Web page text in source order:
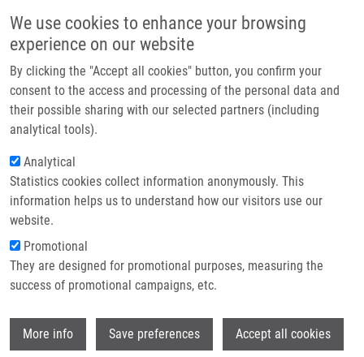
We use cookies to enhance your browsing
experience on our website
By clicking the "Accept all cookies" button, you confirm your
consent to the access and processing of the personal data and
their possible sharing with our selected partners (including
analytical tools).
Analytical
Statistics cookies collect information anonymously. This
information helps us to understand how our visitors use our
website.
Promotional
They are designed for promotional purposes, measuring the
success of promotional campaigns, etc.
More info Save preferences Accept all cookies
Main navigation
Home
Partner institutions
Infrastructure & services
Contact
Breadcrumb
Home
Transgenic Barley Overexpressing a Cytokinin Dehydrogenase Gene
Shows Greater Tolerance To Drought Stress
Transgenic barley overexpressing a
cytokinin dehydrogenase gene shows
greater tolerance to drought stress
POSPISILOVA, H., E. JISKROVA, P. VOJTA,
ČUDEJKOVÁ, V. BERGOUGNOUX, O.
PLIHAL, J. KLIMESOVA, O. NOVAK, L.